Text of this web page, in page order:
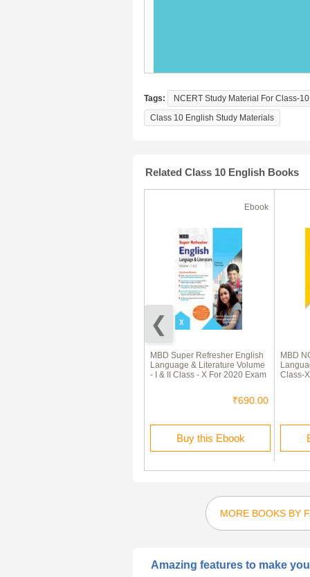
Tags:
NCERT Study Material For Class-
Class 10 English Study Materials
Related Class 10 English Books
Ebook
MBD Super Refresher English
Language & Literature Volume
- I & II Class - X For 2020 Exam
₹690.00
Buy this Ebook
MBD
Class-X
MORE BOOKS BY
Amazing features to make